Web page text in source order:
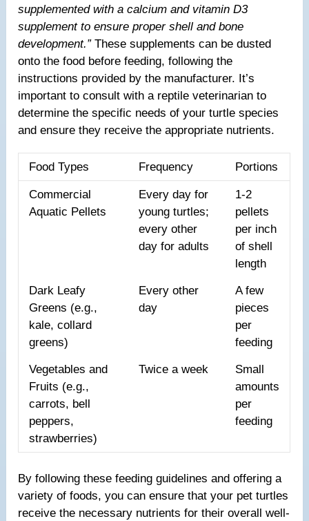
supplemented with a calcium and vitamin D3
supplement to ensure proper shell and bone
development.”These supplements can be dusted
onto the food before feeding, following the
instructions provided by the manufacturer. It’s
important to consult with a reptile veterinarian to
determine the specific needs of your turtle species
and ensure they receive the appropriate nutrients.
Food Types Frequency Portions
Commercial
Aquatic Pellets
Every day for
young turtles;
every other
day for adults
1-2
pellets
per inch
of shell
length
Dark Leafy
Greens (e.g.,
kale, collard
greens)
Every other
day
A few
pieces
per
feeding
Vegetables and
Fruits (e.g.,
carrots, bell
peppers,
strawberries)
Twice a week
Small
amounts
per
feeding
By following these feeding guidelines and offering a
variety of foods, you can ensure that your pet turtles
receive the necessary nutrients for their overall well-